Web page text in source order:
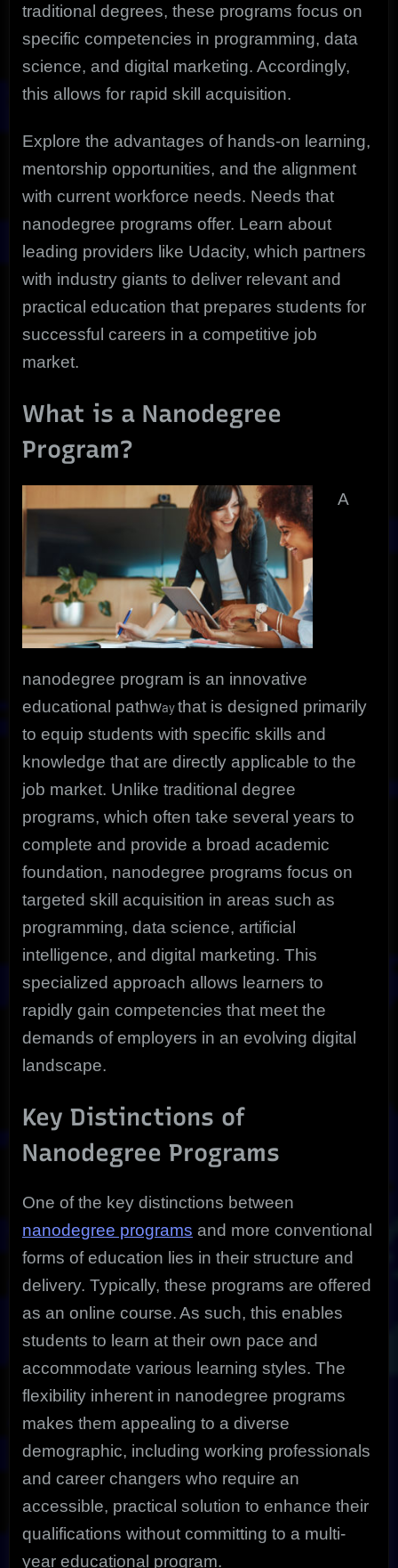
traditional degrees, these programs focus on
specific competencies in programming, data
science, and digital marketing. Accordingly,
this allows for rapid skill acquisition.
Explore the advantages of hands-on learning,
mentorship opportunities, and the alignment
with current workforce needs. Needs that
nanodegree programs offer. Learn about
leading providers like Udacity, which partners
with industry giants to deliver relevant and
practical education that prepares students for
successful careers in a competitive job
market.
What is a Nanodegree
Program?
A
nanodegree program is an innovative
educational pathwaythat is designed primarily
to equip students with specific skills and
knowledge that are directly applicable to the
job market. Unlike traditional degree
programs, which often take several years to
complete and provide a broad academic
foundation, nanodegree programs focus on
targeted skill acquisition in areas such as
programming, data science, artificial
intelligence, and digital marketing. This
specialized approach allows learners to
rapidly gain competencies that meet the
demands of employers in an evolving digital
landscape.
Key Distinctions of
Nanodegree Programs
One of the key distinctions between
nanodegree programs and more conventional
forms of education lies in their structure and
delivery. Typically, these programs are offered
as an online course.As such, this enables
students to learn at their own pace and
accommodate various learning styles. The
flexibility inherent in nanodegree programs
makes them appealing to a diverse
demographic, including working professionals
and career changers who require an
accessible, practical solution to enhance their
qualifications without committing to a multi-
year educational program.